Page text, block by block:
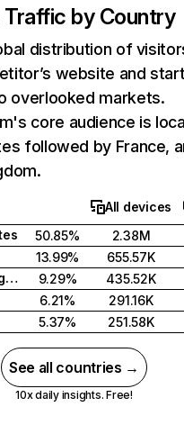
by Country
distribution of
website and
overlooked markets.
core audience is
followed by France,
All devices
50.85%
2.38M
13.99%
655.57K
United Kingdom
9.29%
435.52K
6.21%
291.16K
5.37% 251.58K
See all countries →
10x daily insights. Free!